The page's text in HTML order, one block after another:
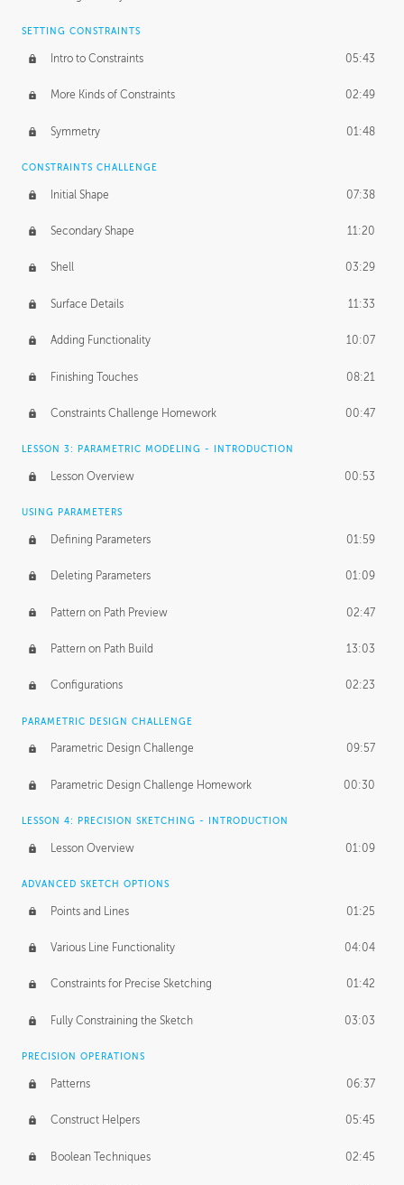
SETTING CONSTRAINTS
Intro to Constraints 05:43
More Kinds of Constraints 02:49
Symmetry 01:48
CONSTRAINTS CHALLENGE
Initial Shape 07:38
Secondary Shape 11:20
Shell 03:29
Surface Details 11:33
Adding Functionality 10:07
Finishing Touches 08:21
Constraints Challenge Homework 00:47
LESSON 3: PARAMETRIC MODELING - INTRODUCTION
Lesson Overview 00:53
USING PARAMETERS
Defining Parameters 01:59
Deleting Parameters 01:09
Pattern on Path Preview 02:47
Pattern on Path Build 13:03
Configurations 02:23
PARAMETRIC DESIGN CHALLENGE
Parametric Design Challenge 09:57
Parametric Design Challenge Homework 00:30
LESSON 4: PRECISION SKETCHING - INTRODUCTION
Lesson Overview 01:09
ADVANCED SKETCH OPTIONS
Points and Lines 01:25
Various Line Functionality 04:04
Constraints for Precise Sketching 01:42
Fully Constraining the Sketch 03:03
PRECISION OPERATIONS
Patterns 06:37
Construct Helpers 05:45
Boolean Techniques 02:45